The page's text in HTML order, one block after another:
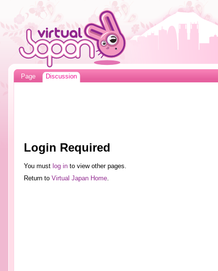
Page Discussion
Login Required
You must log into view other pages.
Return to Virtual Japan Home.